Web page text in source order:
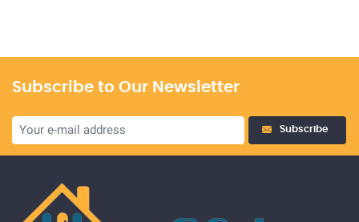
Subscribe to Our Newsletter
Subscribe